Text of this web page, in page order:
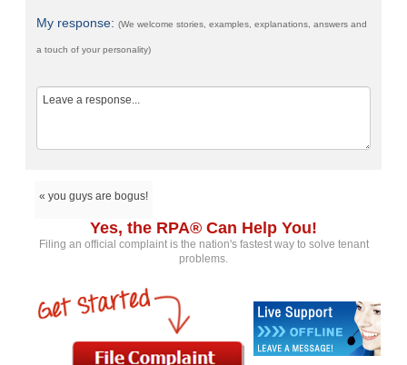
My response:(We welcome stories, examples, explanations, answers and
a touch of your personality)
« you guys are bogus!
Yes, the RPA® Can Help You!
Filing an official complaint is the nation's fastest way to solve tenant
problems.